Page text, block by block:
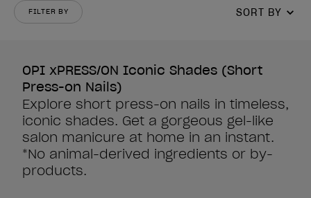
FILTER BY SORT BY
OPI xPRESS/ON Iconic Shades (Short
Press-on Nails)
Explore short press-on nails in timeless,
iconic shades. Get a gorgeous gel-like
salon manicure at home in an instant.
*No animal-derived ingredients or by-
products.